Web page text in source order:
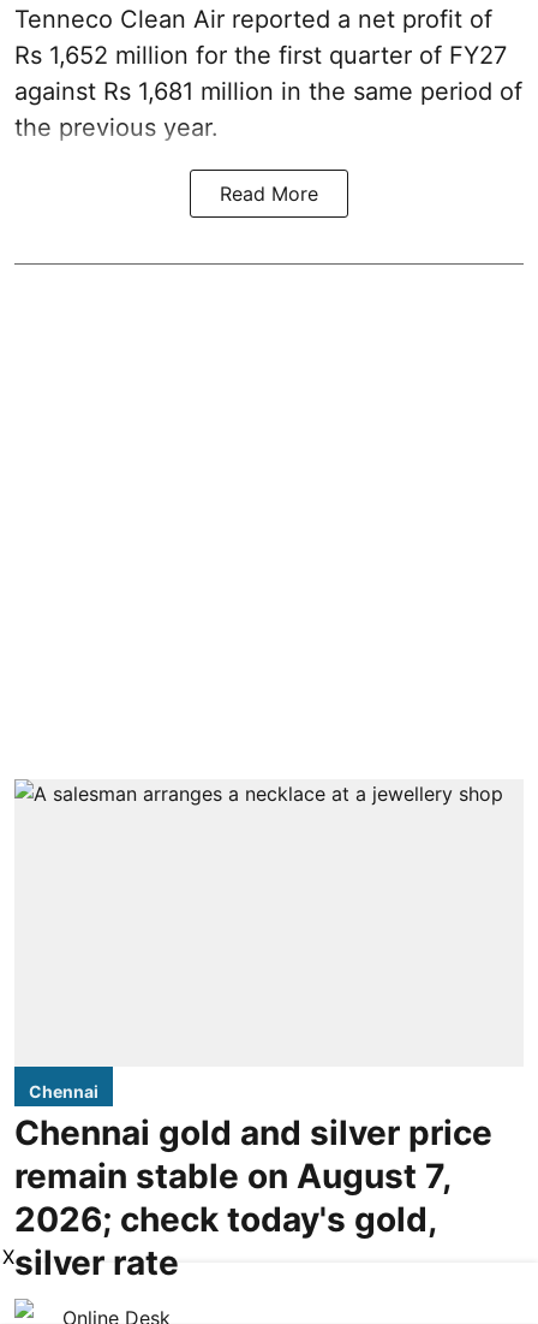
Tenneco Clean Air reported a net profit of
Rs 1,652 million for the first quarter of FY27
against Rs 1,681 million in the same period of
the previous year.
Read More
Chennai
Chennai gold and silver price
remain stable on August 7,
2026; check today's gold,
silver rate
Online Desk
X